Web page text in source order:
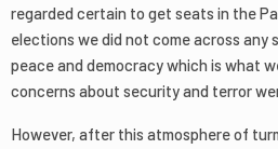
regarded certain to get seats in the
elections we did not come across any
peace and democracy which is what
concerns about security and terror
However, after this atmosphere of